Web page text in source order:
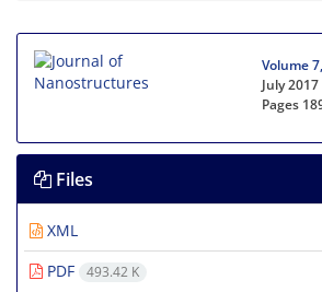
Volume
July 2017
Pages
Files
XML
PDF
493.42 K